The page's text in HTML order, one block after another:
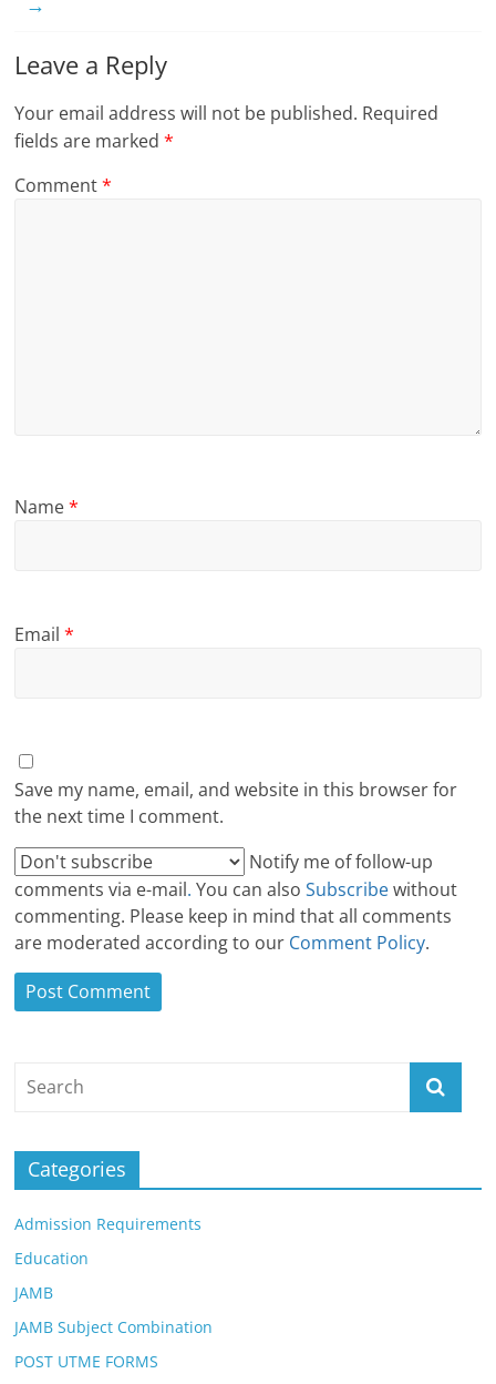
Leave a Reply
Your email address will not be published. Required
fields are marked*
Comment*
Name*
Email*
Save my name, email, and website in this browser for
the next time I comment.
Notify me of follow-up
comments via e-mail. You can alsoSubscribewithout
commenting. Please keep in mind that all comments
are moderated according to our Comment Policy.
Categories
Admission Requirements
Education
JAMB
JAMB Subject Combination
POST UTME FORMS